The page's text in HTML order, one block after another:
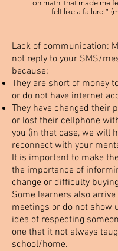
on math, that made me
felt like a failure.”
Lack of communication:
not reply to your SMS/
because:
They are short of money
or do not have internet
They have changed their
or lost their cellphone
you (in that case, we will
reconnect with your
It is important to make
the importance of
change or difficulty
Some learners also
meetings or do not show
idea of respecting
one that it not always
school/home.